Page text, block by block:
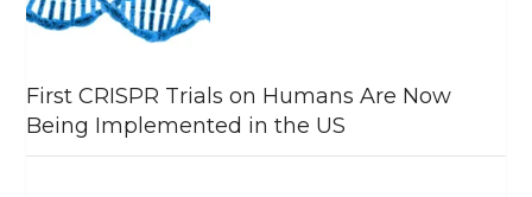
First CRISPR Trials on Humans Are Now
Being Implemented in the US